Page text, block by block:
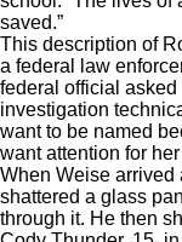
saved.”
This description of
a federal law
federal official
investigation
want to be named
want attention for
When Weise arrived
shattered a glass
through it. He then